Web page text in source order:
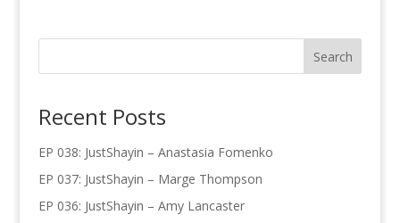
Recent Posts
EP 038: JustShayin – Anastasia Fomenko
EP 037: JustShayin – Marge Thompson
EP 036: JustShayin – Amy Lancaster